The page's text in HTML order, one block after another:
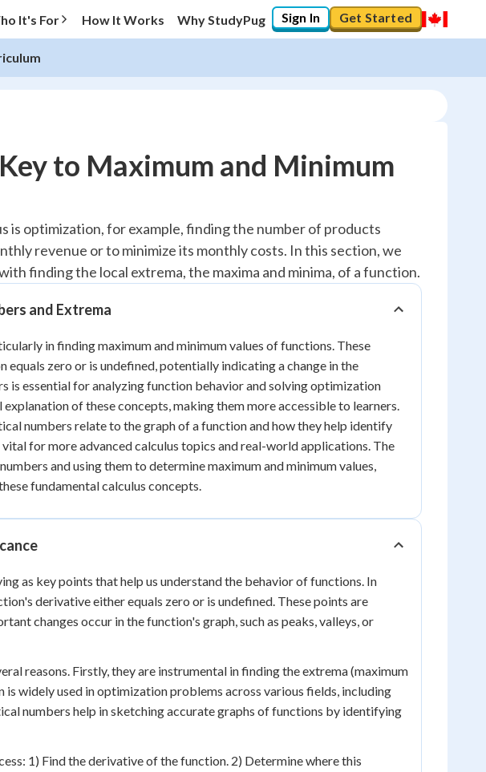
It's For How It Works Why StudyPug Sign In Get Started
to Maximum and Minimum
optimization, for example, finding the number of products
revenue or to minimize its monthly costs. In this section, we
finding the local extrema, the maxima and minima, of a function.
and Extrema
in finding maximum and minimum values of functions. These
zero or is undefined, potentially indicating a change in the
is essential for analyzing function behavior and solving optimization
of these concepts, making them more accessible to learners.
numbers relate to the graph of a function and how they help identify
for more advanced calculus topics and real-world applications. The
and using them to determine maximum and minimum values,
fundamental calculus concepts.
as key points that help us understand the behavior of functions. In
derivative either equals zero or is undefined. These points are
changes occur in the function's graph, such as peaks, valleys, or
reasons. Firstly, they are instrumental in finding the extrema (maximum
widely used in optimization problems across various fields, including
numbers help in sketching accurate graphs of functions by identifying
1) Find the derivative of the function. 2) Determine where this